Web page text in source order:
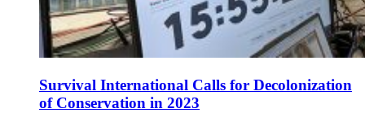
Survival International Calls for Decolonization
of Conservation in 2023